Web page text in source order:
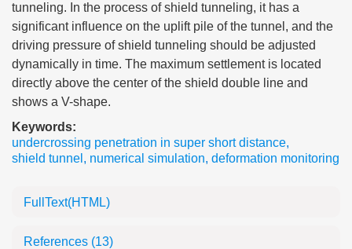
tunneling. In the process of shield tunneling, it has a
significant influence on the uplift pile of the tunnel, and the
driving pressure of shield tunneling should be adjusted
dynamically in time. The maximum settlement is located
directly above the center of the shield double line and
shows a V-shape.
Keywords:
undercrossing penetration in super short distance,
shield tunnel , numerical simulation, deformation monitoring
FullText(HTML)
References (13)